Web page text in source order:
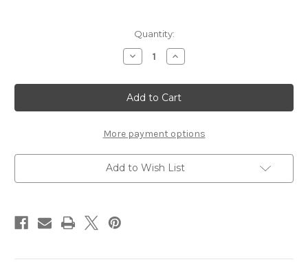
Quantity:
Decrease
Quantity
Mirror
Boyton
Increase
Quantity
Mirror
Boyton
More payment options
Add to Wish List